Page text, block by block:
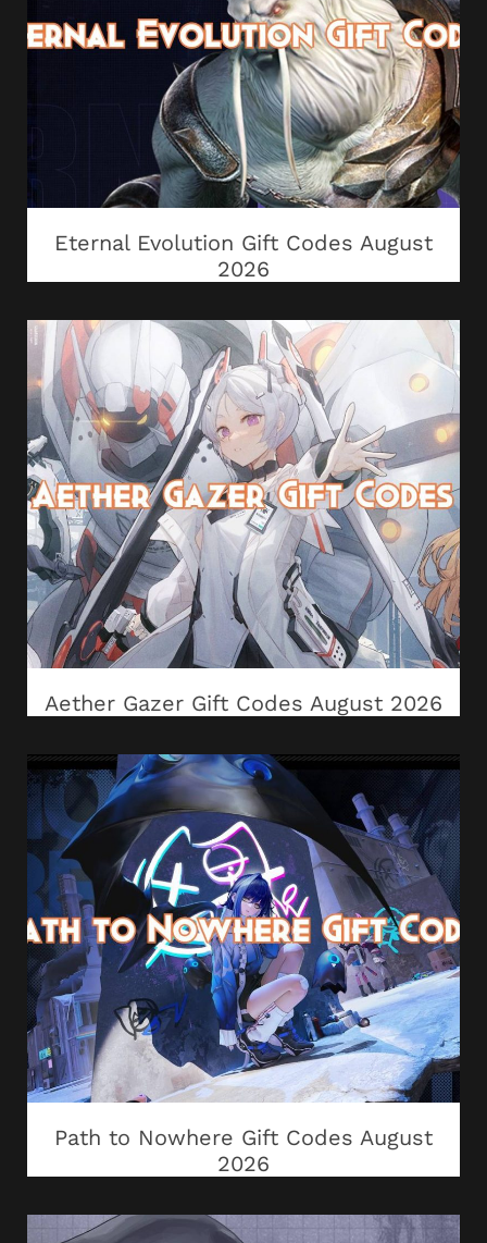
Eternal Evolution Gift Codes August
2026
Aether Gazer Gift Codes August 2026
Path to Nowhere Gift Codes August
2026